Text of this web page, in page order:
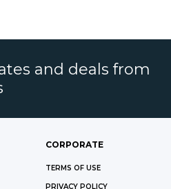
and deals from
CORPORATE
TERMS OF USE
PRIVACY POLICY